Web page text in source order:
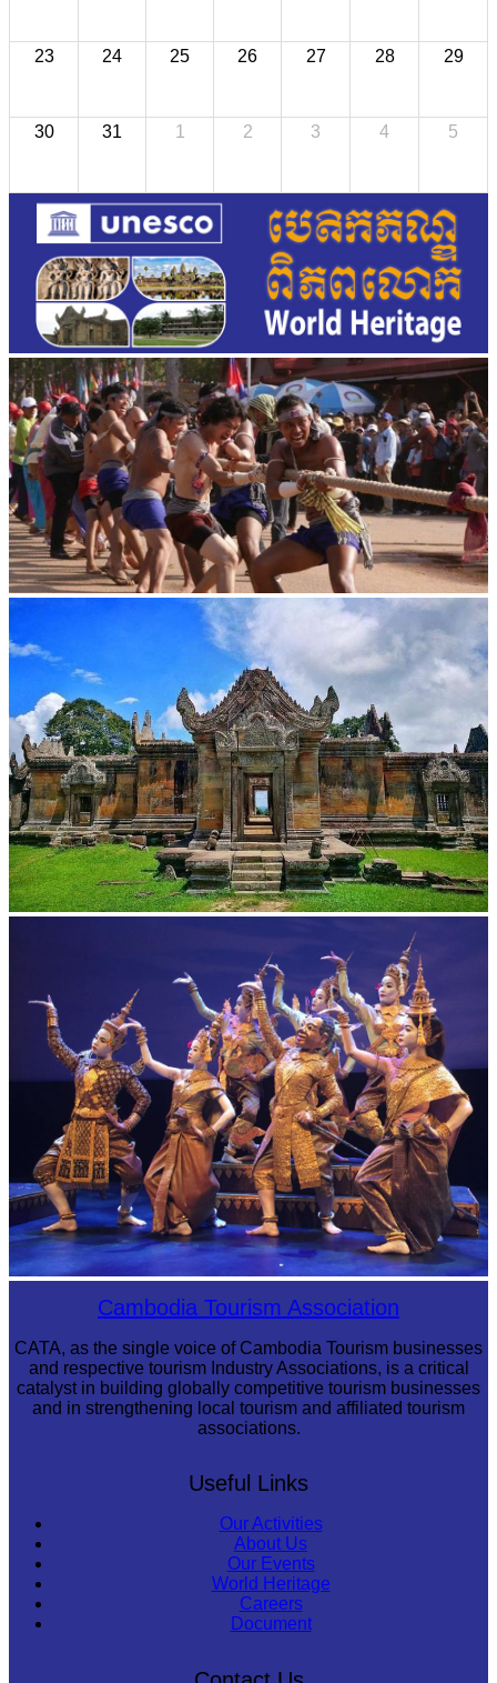
23 24 25 26 27 28 29
30 31 1 2 3 4 5
Royal Ballet of CambodiaCambodia Tourism Association
CATA, as the single voice of Cambodia Tourism businesses
and respective tourism Industry Associations, is a critical
catalyst in building globally competitive tourism businesses
and in strengthening local tourism and affiliated tourism
associations.
Useful Links
Our Activities
About Us
Our Events
World Heritage
Careers
Document